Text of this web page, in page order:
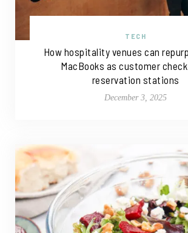
TECH
How hospitality venues can
MacBooks as customer
reservation stations
December 3, 2025